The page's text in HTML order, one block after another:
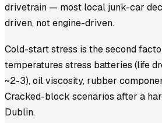
drivetrain — most local junk-car
driven, not engine-driven.
Cold-start stress is the second
temperatures stress batteries (life
~2-3), oil viscosity, rubber
Cracked-block scenarios after a
Dublin.